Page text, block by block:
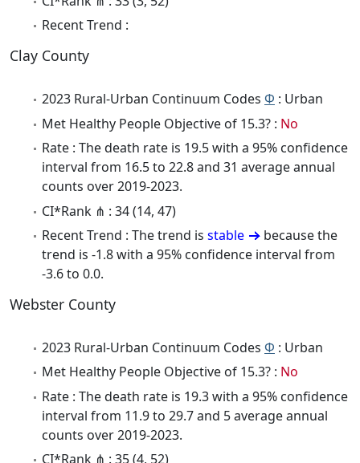
Recent Trend :
Clay County
2023 Rural-Urban Continuum Codes Φ : Urban
Met Healthy People Objective of 15.3? : No
Rate : The death rate is 19.5 with a 95% confidence
interval from 16.5 to 22.8 and 31 average annual
counts over 2019-2023.
CI*Rank ⋔ : 34 (14, 47)
Recent Trend : The trend is stable
because the
trend is -1.8 with a 95% confidence interval from
-3.6 to 0.0.
Webster County
2023 Rural-Urban Continuum Codes Φ : Urban
Met Healthy People Objective of 15.3? : No
Rate : The death rate is 19.3 with a 95% confidence
interval from 11.9 to 29.7 and 5 average annual
counts over 2019-2023.
CI*Rank ⋔ : 35 (4, 52)